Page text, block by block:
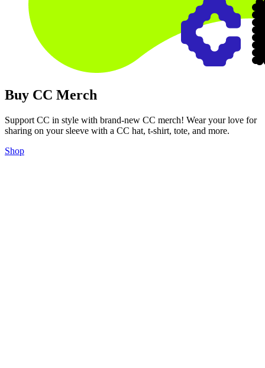
Buy CC Merch
Support CC in style with brand-new CC merch! Wear your love for
sharing on your sleeve with a CC hat, t-shirt, tote, and more.
Shop